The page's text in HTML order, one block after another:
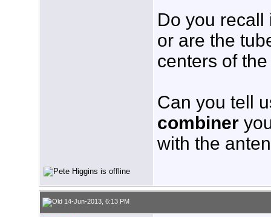
Do you recall
or are the
centers of
Can you tell
combiner
with the
14-Jun-2013, 6:13 PM